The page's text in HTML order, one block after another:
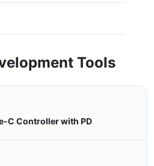
Tools
C Controller with PD